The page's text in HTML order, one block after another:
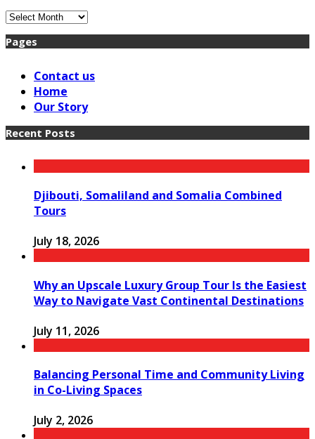
Archives
Pages
Contact us
Home
Our Story
Recent Posts
Djibouti, Somaliland and Somalia Combined
Tours
July 18, 2026
Why an Upscale Luxury Group Tour Is the Easiest
Way to Navigate Vast Continental Destinations
July 11, 2026
Balancing Personal Time and Community Living
in Co-Living Spaces
July 2, 2026